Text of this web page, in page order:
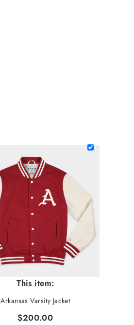
This item:
Arkansas Varsity Jacket
$200.00